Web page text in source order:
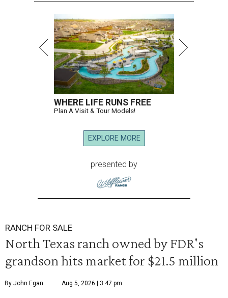
WHERE LIFE RUNS FREE
Plan A Visit & Tour Models!
EXPLORE MORE
presented by
RANCH FOR SALE
North Texas ranch owned by FDR's
grandson hits market for $21.5 million
By John Egan Aug 5, 2026 | 3:47 pm